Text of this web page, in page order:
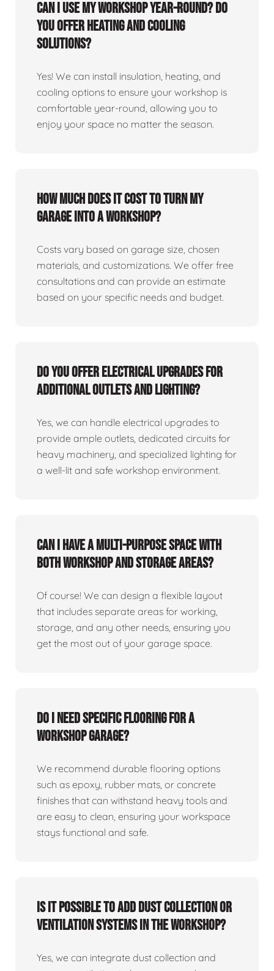
Can I use my workshop year-round? Do
you offer heating and cooling
solutions?
Yes! We can install insulation, heating, and
cooling options to ensure your workshop is
comfortable year-round, allowing you to
enjoy your space no matter the season.
How much does it cost to turn my
garage into a workshop?
Costs vary based on garage size, chosen
materials, and customizations. We offer free
consultations and can provide an estimate
based on your specific needs and budget.
Do you offer electrical upgrades for
additional outlets and lighting?
Yes, we can handle electrical upgrades to
provide ample outlets, dedicated circuits for
heavy machinery, and specialized lighting for
a well-lit and safe workshop environment.
Can I have a multi-purpose space with
both workshop and storage areas?
Of course! We can design a flexible layout
that includes separate areas for working,
storage, and any other needs, ensuring you
get the most out of your garage space.
Do I need specific flooring for a
workshop garage?
We recommend durable flooring options
such as epoxy, rubber mats, or concrete
finishes that can withstand heavy tools and
are easy to clean, ensuring your workspace
stays functional and safe.
Is it possible to add dust collection or
ventilation systems in the workshop?
Yes, we can integrate dust collection and